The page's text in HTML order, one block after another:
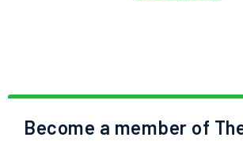
Become a member of